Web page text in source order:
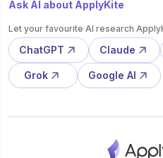
Ask AI about ApplyKite
Let your favourite AI research
ChatGPT Claude
Grok Google AI